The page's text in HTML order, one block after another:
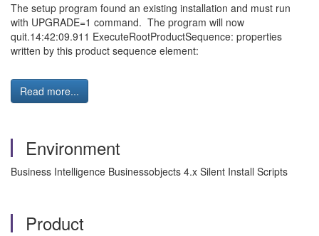
The setup program found an existing installation and must run
with UPGRADE=1 command. The program will now
quit.14:42:09.911 ExecuteRootProductSequence: properties
written by this product sequence element:
Read more...
Environment
Business Intelligence Businessobjects 4.x Silent Install Scripts
Product